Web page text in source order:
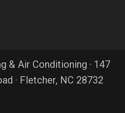
& Air Conditioning · 147
· Fletcher, NC 28732